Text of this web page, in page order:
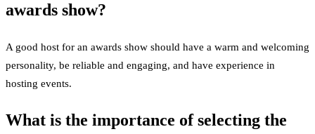
awards show?
A good host for an awards show should have a warm and welcoming
personality, be reliable and engaging, and have experience in
hosting events.
What is the importance of selecting the